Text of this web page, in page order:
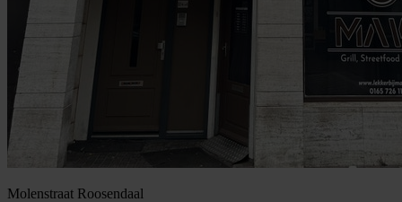
Molenstraat Roosendaal